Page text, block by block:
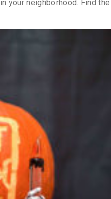
your neighborhood. Find the